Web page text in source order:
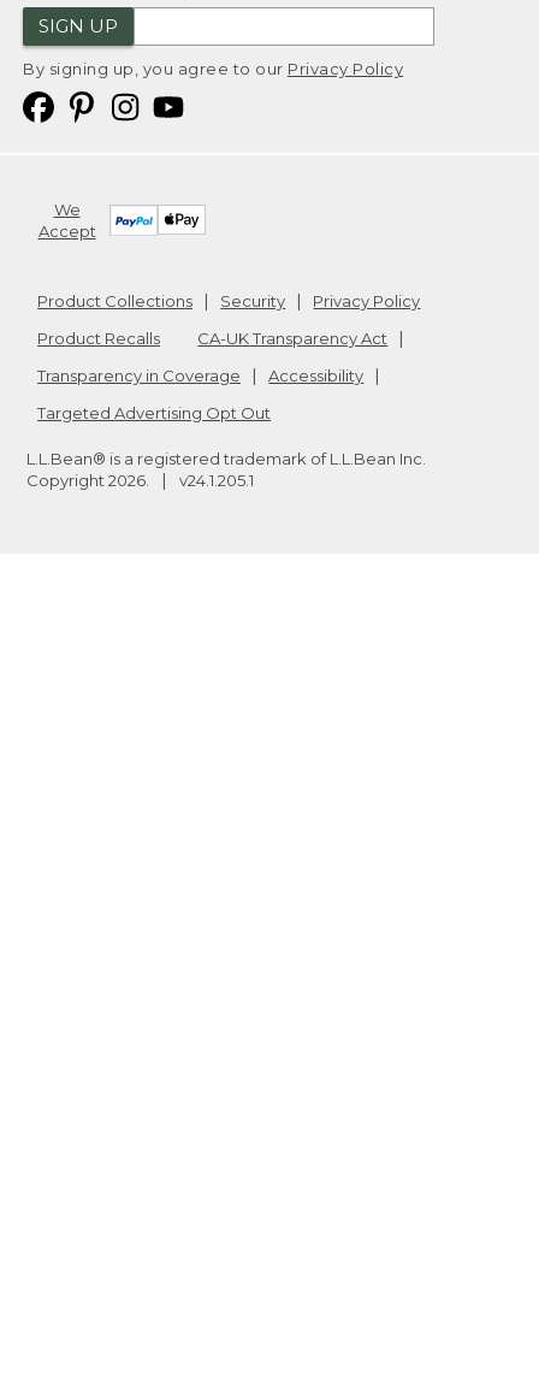
SIGN UP
By signing up, you agree to our Privacy Policy
We
Accept
Product Collections Security
Privacy Policy
Product Recalls
CA-UK Transparency Act
Transparency in Coverage
Accessibility
Targeted Advertising Opt Out
L.L.Bean® is a registered trademark of L.L.Bean Inc.
Copyright 2026 v24.1.205.1